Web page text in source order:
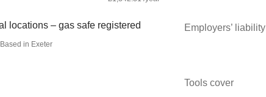
locations – gas safe registered
Based in Exeter
Employers’ liability
Tools cover